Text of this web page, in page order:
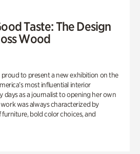
Taste: The Design
Wood
proud to present a new exhibition on the
most influential interior
days as a journalist to opening her own
was always characterized by
bold color choices, and